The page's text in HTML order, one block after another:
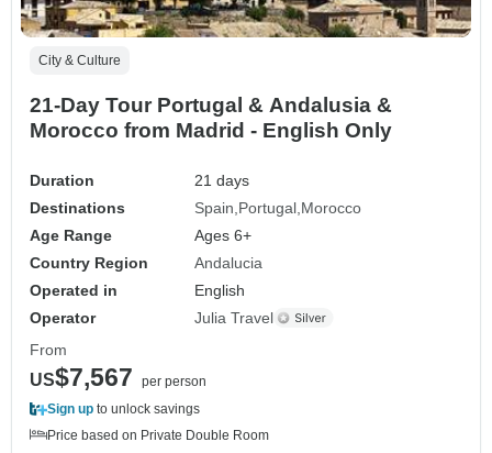
City & Culture
21-Day Tour Portugal & Andalusia &
Morocco from Madrid - English Only
Duration
21 days
Destinations
Spain Portugal Morocco
Age Range
Ages 6+
Country Region
Andalucia
Operated in
English
Operator
Julia Travel
From
US$7,567
per person
Sign up to unlock savings
Price based on Private Double Room